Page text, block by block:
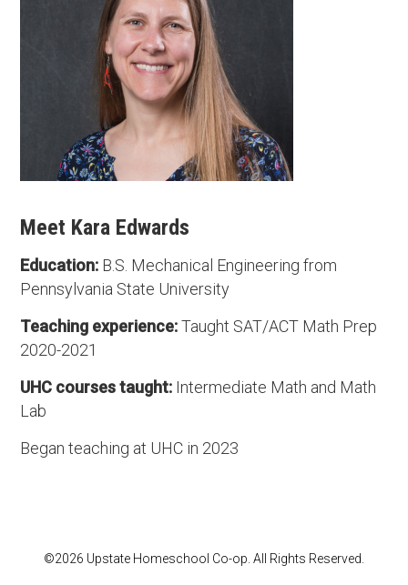
Meet Kara Edwards
Education: B.S. Mechanical Engineering from
Pennsylvania State University
Teaching experience:Taught SAT/ACT Math Prep
2020-2021
UHC courses taught: Intermediate Math and Math
Lab
Began teaching at UHC in 2023
©2026 Upstate Homeschool Co-op. All Rights Reserved.